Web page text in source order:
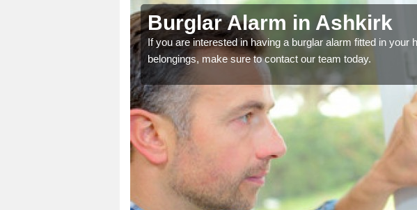
Burglar Alarm in Ashkirk
If you are interested in having a burglar alarm fitted in your
belongings, make sure to contact our team today.